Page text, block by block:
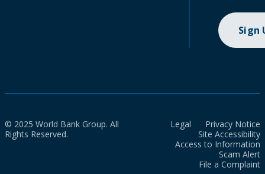
Sign
© 2025 World Bank Group. All
Rights Reserved.
Legal
Privacy Notice
Site Accessibility
Access to Information
Scam Alert
File a Complaint